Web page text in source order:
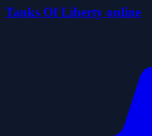
Tanks Of Liberty online